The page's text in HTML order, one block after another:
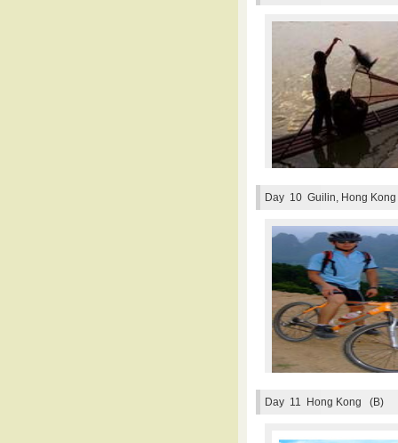
Day 10 Guilin, Hong
Day 11 Hong Kong (B)